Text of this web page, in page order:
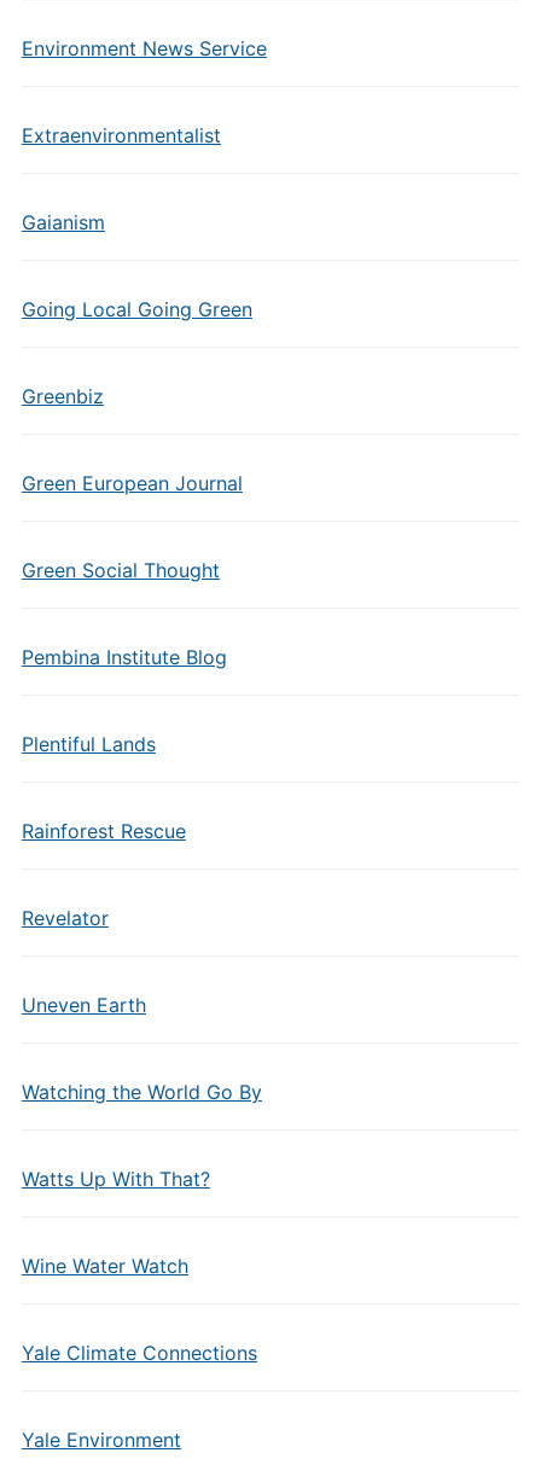
Environment News Service
Extraenvironmentalist
Gaianism
Going Local Going Green
Greenbiz
Green European Journal
Green Social Thought
Pembina Institute Blog
Plentiful Lands
Rainforest Rescue
Revelator
Uneven Earth
Watching the World Go By
Watts Up With That?
Wine Water Watch
Yale Climate Connections
Yale Environment